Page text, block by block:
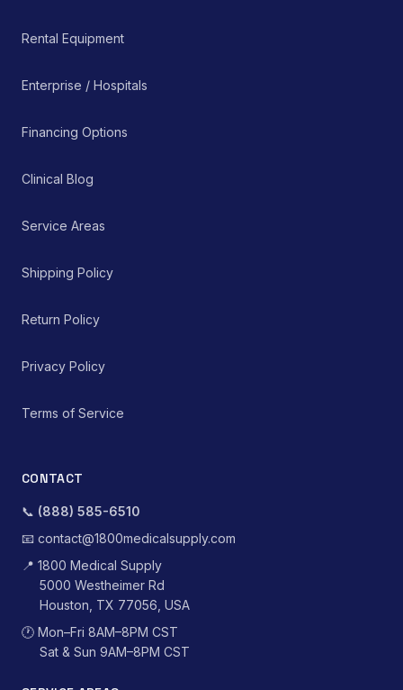
Rental Equipment
Enterprise / Hospitals
Financing Options
Clinical Blog
Service Areas
Shipping Policy
Return Policy
Privacy Policy
Terms of Service
CONTACT
📞 (888) 585-6510
📧 contact@1800medicalsupply.com
📍 1800 Medical Supply
5000 Westheimer Rd
Houston, TX 77056, USA
🕐 Mon–Fri 8AM–8PM CST
Sat & Sun 9AM–8PM CST